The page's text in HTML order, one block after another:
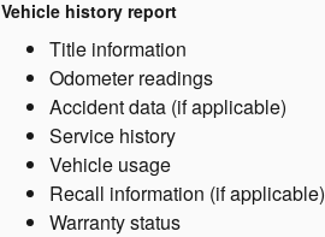
Vehicle history report
Title information
Odometer readings
Accident data (if applicable)
Service history
Vehicle usage
Recall information (if applicable)
Warranty status